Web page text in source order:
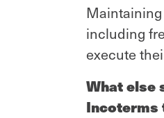
including
execute
What else
Incoterms